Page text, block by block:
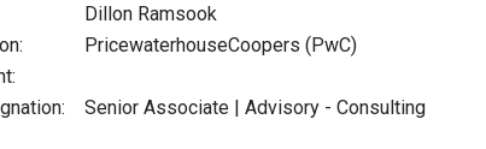
Dillon Ramsook
PricewaterhouseCoopers (PwC)
Senior Associate | Advisory - Consulting